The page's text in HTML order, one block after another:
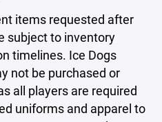
items requested after
subject to inventory
timelines. Ice Dogs
not be purchased or
all players are required
uniforms and apparel to